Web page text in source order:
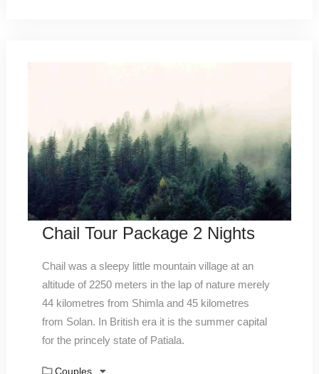
Chail Tour Package 2 Nights
Chail was a sleepy little mountain village at an
altitude of 2250 meters in the lap of nature merely
44 kilometres from Shimla and 45 kilometres
from Solan. In British era it is the summer capital
for the princely state of Patiala.
Couples